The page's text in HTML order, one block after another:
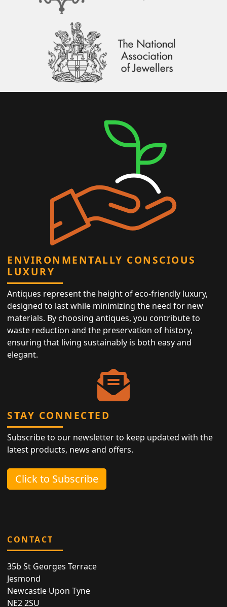
ENVIRONMENTALLY CONSCIOUS
LUXURY
Antiques represent the height of eco-friendly luxury,
designed to last while minimizing the need for new
materials. By choosing antiques, you contribute to
waste reduction and the preservation of history,
ensuring that living sustainably is both easy and
elegant.
STAY CONNECTED
Subscribe to our newsletter to keep updated with the
latest products, news and offers.
Click to Subscribe
CONTACT
35b St Georges Terrace
Jesmond
Newcastle Upon Tyne
NE2 2SU